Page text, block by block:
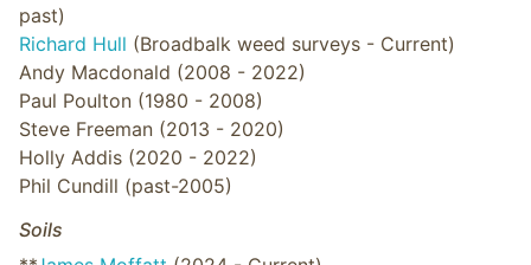
past)
Richard Hull (Broadbalk weed surveys - Current)
Andy Macdonald (2008 - 2022)
Paul Poulton (1980 - 2008)
Steve Freeman (2013 - 2020)
Holly Addis (2020 - 2022)
Phil Cundill (past-2005)
Soils